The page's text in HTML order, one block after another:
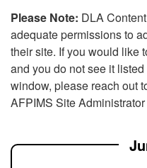
Please Note: DLA
adequate permissions to
their site. If you would like
and you do not see it
window, please reach out
AFPIMS Site